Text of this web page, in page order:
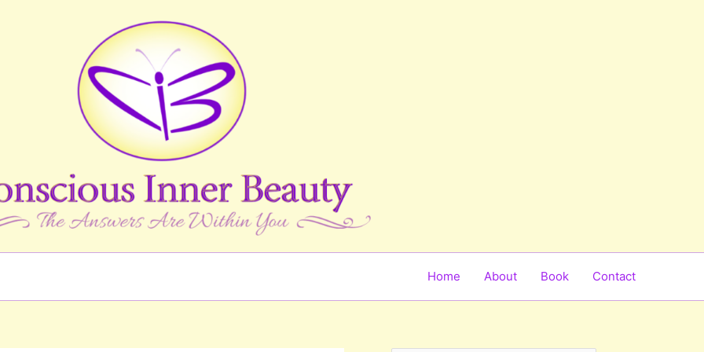
Home About Book Contact